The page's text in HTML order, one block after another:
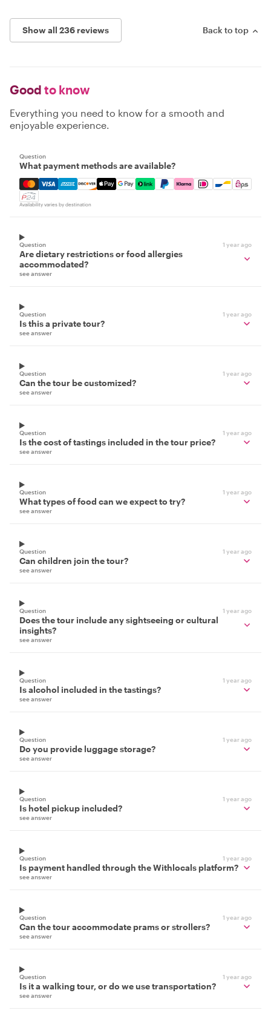
Show all 236 reviews Back to top
Good to know
Everything you need to know for a smooth and
enjoyable experience.
Question
What payment methods are available?
Mastercard, Visa, Amex, Discover, Apple Pay, Google
Availability varies by destination
Question 1 year ago
Are dietary restrictions or food allergies
accommodated?
see answer
Question 1 year ago
Is this a private tour?
see answer
Question 1 year ago
Can the tour be customized?
see answer
Question 1 year ago
Is the cost of tastings included in the tour price?
see answer
Question 1 year ago
What types of food can we expect to try?
see answer
Question 1 year ago
Can children join the tour?
see answer
Question 1 year ago
Does the tour include any sightseeing or cultural
insights?
see answer
Question 1 year ago
Is alcohol included in the tastings?
see answer
Question 1 year ago
Do you provide luggage storage?
see answer
Question 1 year ago
Is hotel pickup included?
see answer
Question 1 year ago
Is payment handled through the Withlocals platform?
see answer
Question 1 year ago
Can the tour accommodate prams or strollers?
see answer
Question 1 year ago
Is it a walking tour, or do we use transportation?
see answer